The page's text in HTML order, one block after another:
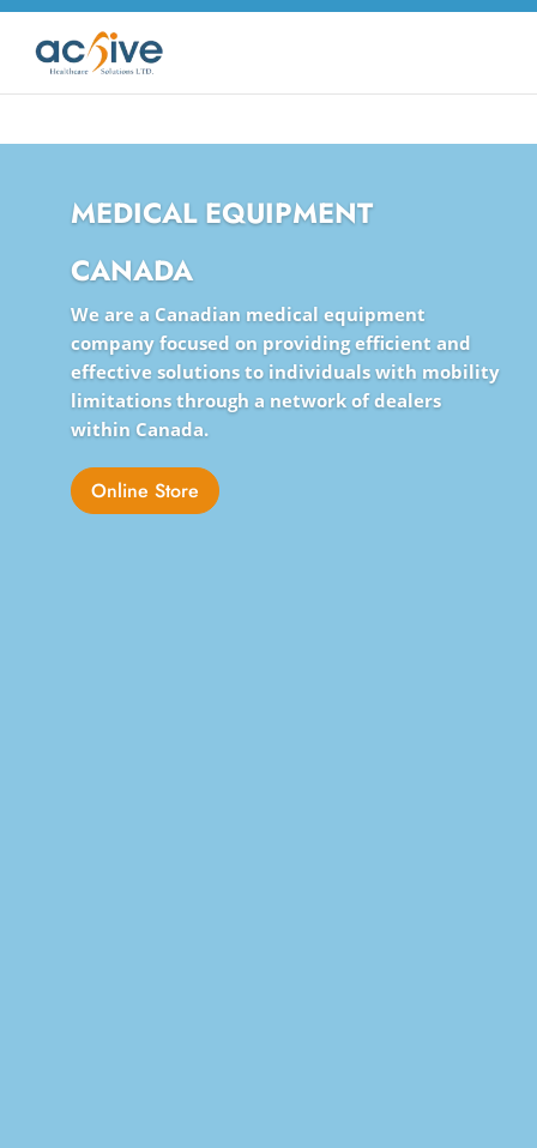
MEDICAL EQUIPMENT
CANADA
We are a Canadian medical equipment
company focused on providing efficient and
effective solutions to individuals with mobility
limitations through a network of dealers
within Canada.
Online Store